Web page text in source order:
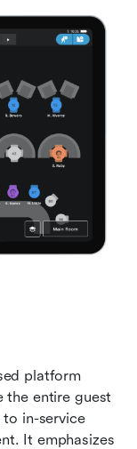
platform
the entire guest
in-service
It emphasizes